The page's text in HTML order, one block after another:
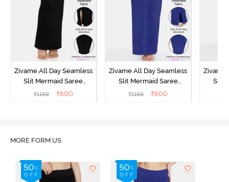
Zivame All Day Seamless
Slit Mermaid Saree
Shapewear - Black
₹1199 ₹600
Zivame All Day Seamless
Slit Mermaid Saree
Shapewear - Blue
₹1199 ₹600
Zivame
Slit
MORE FORM US